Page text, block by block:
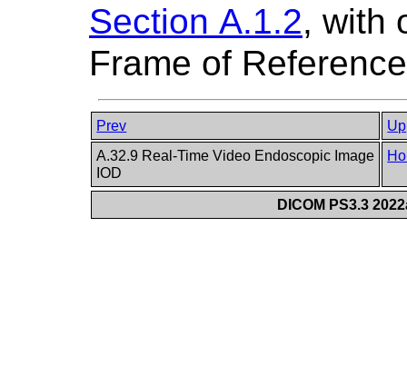
Section A.1.2, with
Frame of
Prev
Up
A.32.9 Real-Time Video Endoscopic Image
IOD
DICOM PS3.3